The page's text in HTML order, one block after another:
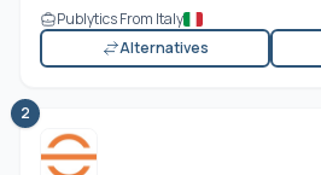
Publytics From Italy
Alternatives
2